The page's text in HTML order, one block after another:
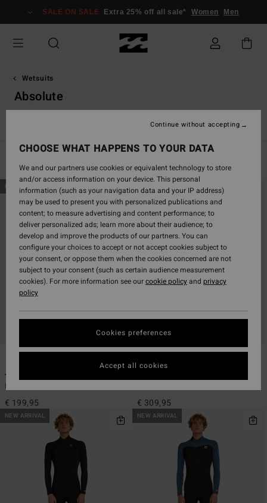
grid
selection
SALE ON SALE Extra 25% off all sale* Women Men
Wetsuits
Absolute
Furnace Natural Revolution
Skip
to
search
criterias
Skip
to
NEW ARRIVAL
4/3mm Absolute Core
Men Black Back Zip Wetsuit
€ 199,95
NEW ARRIVAL
2
€ 309,95
NEW ARRIVAL NEW ARRIVAL
CHOOSE WHAT HAPPENS TO YOUR DATA
We and our partners use cookies or equivalent technology to store
and/or access information on your device. This personal
information (such as your navigation data and your IP address)
may be used to present you with personalized publications and
content; to measure advertising and content performance; to
deliver personalized ads; learn more about their audience; to
develop and improve the products of our partners. You can
configure your choices to accept or not accept cookies subject to
your consent, or oppose them when the cookies concerned are not
subject to your consent (such as certain audience measurement
cookies). For more information see ourcookie policyand privacy
policy
Cookies preferences
Continue without accepting
Accept all cookies